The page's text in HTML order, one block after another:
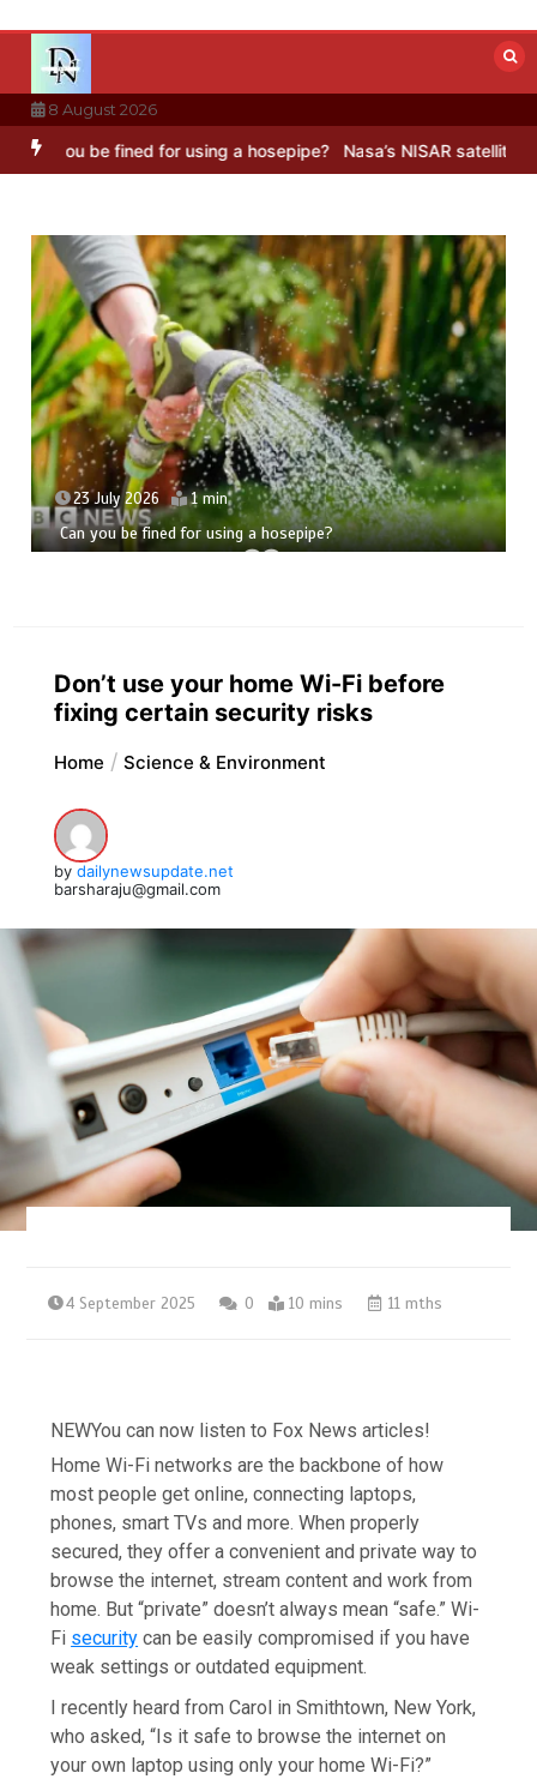
content
8 August 2026
for using a hosepipe? Nasa’s NISAR satellite captures a
23 July 2026 5 mins
Hong Wang Twirls in Fractal Dimensions of Three
Don’t use your home Wi-Fi before
fixing certain security risks
Home Science & Environment
by dailynewsupdate.net
barsharaju@gmail.com
4 September 2025 0 10 mins 11 mths
NEWYou can now listen to Fox News articles!
Home Wi-Fi networks are the backbone of how
most people get online, connecting laptops,
phones, smart TVs and more. When properly
secured, they offer a convenient and private way to
browse the internet, stream content and work from
home. But “private” doesn’t always mean “safe.” Wi-
Fi security can be easily compromised if you have
weak settings or outdated equipment.
I recently heard from Carol in Smithtown, New York,
who asked, “Is it safe to browse the internet on
your own laptop using only your home Wi-Fi?”